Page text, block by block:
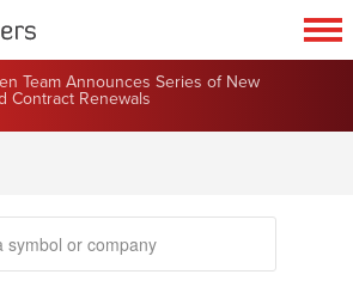
Team Announces Series of New
Contract Renewals